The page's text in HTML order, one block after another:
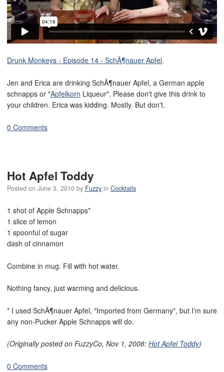
Drunk Monkeys - Episode 14 - SchÃ¶nauer Apfel.
Jen and Erica are drinking SchÃ¶nauer Apfel, a German apple
schnapps or "Apfelkorn Liqueur". Please don't give this drink to
your children. Erica was kidding. Mostly. But don't.
0 Comments
Hot Apfel Toddy
Posted on June 3, 2010 by Fuzzy in Cocktails
1 shot of Apple Schnapps*
1 slice of lemon
1 spoonful of sugar
dash of cinnamon
Combine in mug. Fill with hot water.
Nothing fancy, just warming and delicious.
* I used SchÃ¶nauer Apfel, "Imported from Germany", but I'm sure
any non-Pucker Apple Schnapps will do.
(Originally posted on FuzzyCo, Nov 1, 2008: Hot Apfel Toddy)
0 Comments